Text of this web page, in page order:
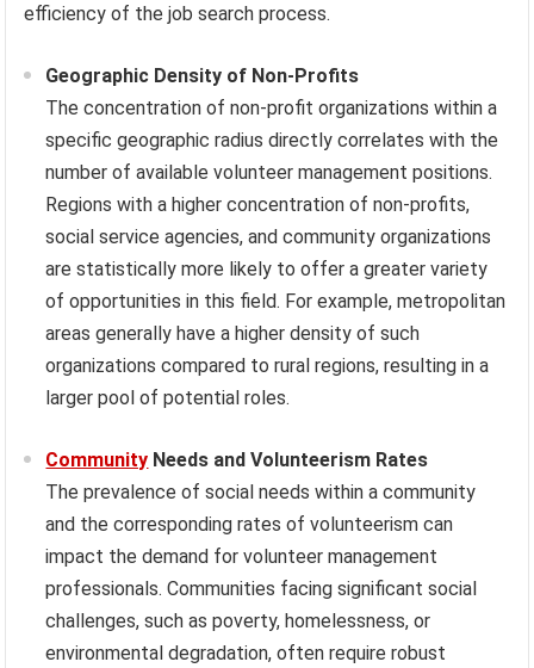
efficiency of the job search process.
Geographic Density of Non-Profits
The concentration of non-profit organizations within a
specific geographic radius directly correlates with the
number of available volunteer management positions.
Regions with a higher concentration of non-profits,
social service agencies, and community organizations
are statistically more likely to offer a greater variety
of opportunities in this field. For example, metropolitan
areas generally have a higher density of such
organizations compared to rural regions, resulting in a
larger pool of potential roles.
Community Needs and Volunteerism Rates
The prevalence of social needs within a community
and the corresponding rates of volunteerism can
impact the demand for volunteer management
professionals. Communities facing significant social
challenges, such as poverty, homelessness, or
environmental degradation, often require robust